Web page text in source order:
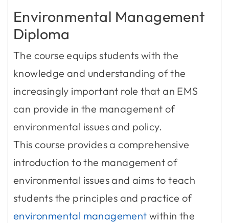
Environmental Management
Diploma
The course equips students with the
knowledge and understanding of the
increasingly important role that an EMS
can provide in the management of
environmental issues and policy.
This course provides a comprehensive
introduction to the management of
environmental issues and aims to teach
students the principles and practice of
environmental management within the